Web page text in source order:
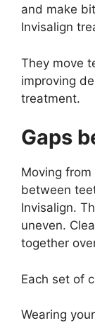
and make
Invisalign
They move
improving
treatment.
Gaps
Moving
between
Invisalign.
uneven.
together
Each set of
Wearing